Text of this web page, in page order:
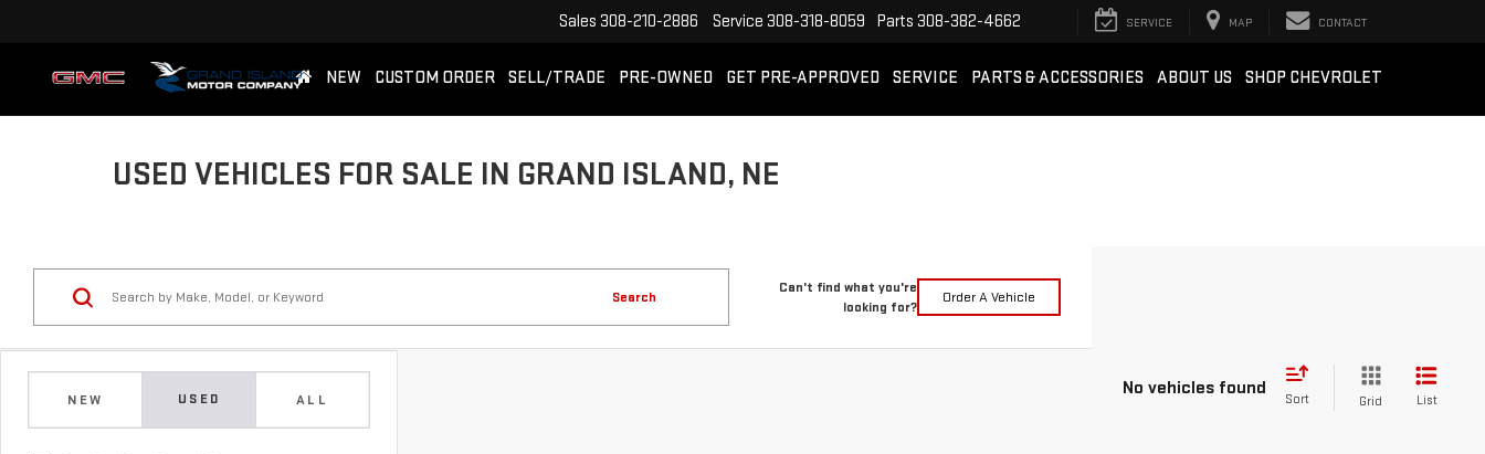
Sales 308-210-2886 Service 308-318-8059 Parts 308-382-4662 SERVICE MAP CONTACT
NEW CUSTOM ORDER SELL/TRADE PRE-OWNED GET PRE-APPROVED SERVICE PARTS & ACCESSORIES ABOUT US SHOP CHEVROLET
USED VEHICLES FOR SALE IN GRAND ISLAND, NE
NEW USED ALL
Search
Can't find what you're
looking for?
Order A Vehicle
No vehicles found
Sort Grid List